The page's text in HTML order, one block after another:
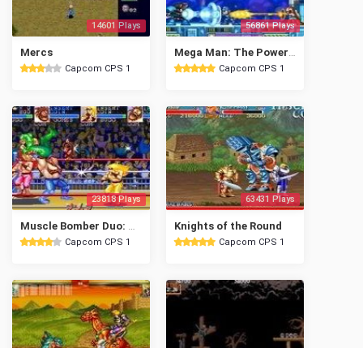
14601 Plays
Mercs
Capcom CPS 1
56861 Plays
Capcom CPS 1
23818 Plays
Capcom CPS 1
63431 Plays
Knights of the Round
Capcom CPS 1